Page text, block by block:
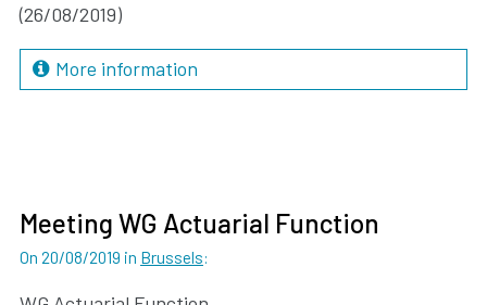
(26/08/2019)
More information
On 20/08/2019 in Brussels:
Meeting WG Actuarial Function